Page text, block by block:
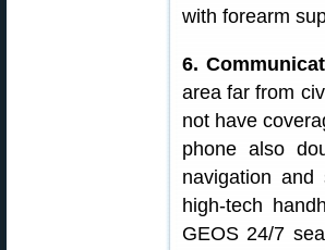
with forearm
6.
area far from
not have
phone also
navigation
high-tech
GEOS 24/7